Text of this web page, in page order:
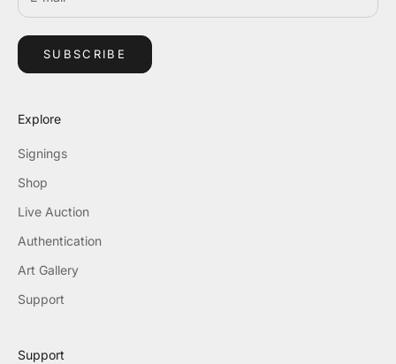
SUBSCRIBE
Explore
Signings
Shop
Live Auction
Authentication
Art Gallery
Support
Support